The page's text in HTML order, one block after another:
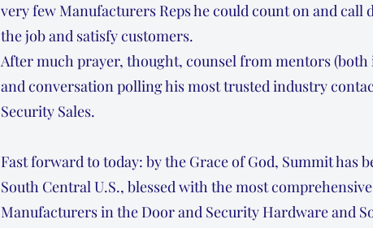
very few Manufacturers Reps he could count on and call
the job and satisfy customers.
After much prayer, thought, counsel from mentors
and conversation polling his most trusted industry
Security Sales.
Fast forward to today: by the Grace of God, Summit has
South Central U.S., blessed with the most
Manufacturers in the Door and Security Hardware and